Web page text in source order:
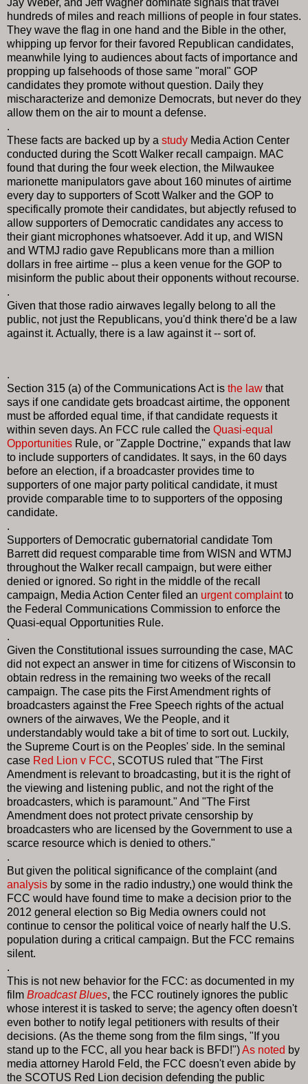
hundreds of miles and reach millions of people in four states.
They wave the flag in one hand and the Bible in the other,
whipping up fervor for their favored Republican candidates,
meanwhile lying to audiences about facts of importance and
propping up falsehoods of those same "moral" GOP
candidates they promote without question. Daily they
mischaracterize and demonize Democrats, but never do they
allow them on the air to mount a defense.
.
These facts are backed up by a study Media Action Center
conducted during the Scott Walker recall campaign. MAC
found that during the four week election, the Milwaukee
marionette manipulators gave about 160 minutes of airtime
every day to supporters of Scott Walker and the GOP to
specifically promote their candidates, but abjectly refused to
allow supporters of Democratic candidates any access to
their giant microphones whatsoever. Add it up, and WISN
and WTMJ radio gave Republicans more than a million
dollars in free airtime -- plus a keen venue for the GOP to
misinform the public about their opponents without recourse.
.
Given that those radio airwaves legally belong to all the
public, not just the Republicans, you'd think there'd be a law
against it. Actually, there is a law against it -- sort of.
.
Section 315 (a) of the Communications Act is the law that
says if one candidate gets broadcast airtime, the opponent
must be afforded equal time, if that candidate requests it
within seven days. An FCC rule called the Quasi-equal
Opportunities Rule, or "Zapple Doctrine," expands that law
to include supporters of candidates. It says, in the 60 days
before an election, if a broadcaster provides time to
supporters of one major party political candidate, it must
provide comparable time to to supporters of the opposing
candidate.
.
Supporters of Democratic gubernatorial candidate Tom
Barrett did request comparable time from WISN and WTMJ
throughout the Walker recall campaign, but were either
denied or ignored. So right in the middle of the recall
campaign, Media Action Center filed an urgent complaintto
the Federal Communications Commission to enforce the
Quasi-equal Opportunities Rule.
.
Given the Constitutional issues surrounding the case, MAC
did not expect an answer in time for citizens of Wisconsin to
obtain redress in the remaining two weeks of the recall
campaign. The case pits the First Amendment rights of
broadcasters against the Free Speech rights of the actual
owners of the airwaves, We the People, and it
understandably would take a bit of time to sort out. Luckily,
the Supreme Court is on the Peoples' side. In the seminal
case Red Lion v FCC, SCOTUS ruled that "The First
Amendment is relevant to broadcasting, but it is the right of
the viewing and listening public, and not the right of the
broadcasters, which is paramount." And "The First
Amendment does not protect private censorship by
broadcasters who are licensed by the Government to use a
scarce resource which is denied to others."
.
But given the political significance of the complaint (and
analysis by some in the radio industry,) one would think the
FCC would have found time to make a decision prior to the
2012 general election so Big Media owners could not
continue to censor the political voice of nearly half the U.S.
population during a critical campaign. But the FCC remains
silent.
.
This is not new behavior for the FCC: as documented in my
film Broadcast Blues, the FCC routinely ignores the public
whose interest it is tasked to serve; the agency often doesn't
even bother to notify legal petitioners with results of their
decisions. (As the theme song from the film sings, "If you
stand up to the FCC, all you hear back is BFD!")As noted by
media attorney Harold Feld, the FCC doesn't even abide by
the SCOTUS Red Lion decision defending the public